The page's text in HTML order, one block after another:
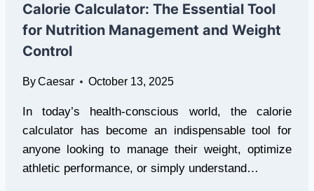
Calorie Calculator: The Essential Tool
for Nutrition Management and Weight
Control
ByCaesar October 13, 2025
In today’s health-conscious world, the calorie
calculator has become an indispensable tool for
anyone looking to manage their weight, optimize
athletic performance, or simply understand…